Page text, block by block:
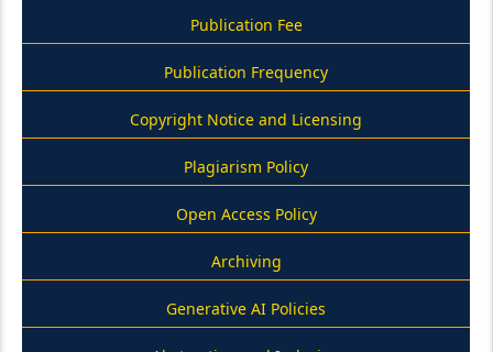
Publication Fee
Publication Frequency
Copyright Notice and Licensing
Plagiarism Policy
Open Access Policy
Archiving
Generative AI Policies